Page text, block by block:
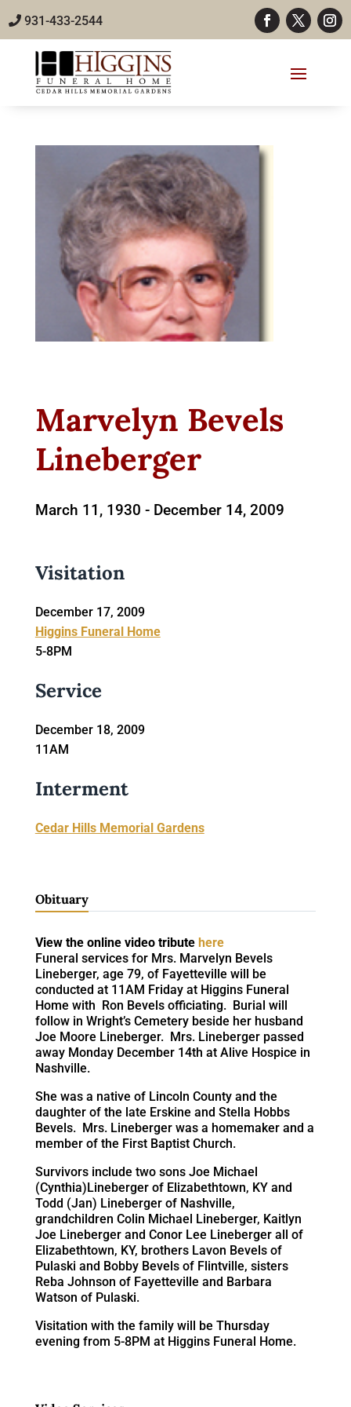
931-433-2544
Marvelyn Bevels
Lineberger
March 11, 1930 - December 14, 2009
Visitation
December 17, 2009
Higgins Funeral Home
5-8PM
Service
December 18, 2009
11AM
Interment
Cedar Hills Memorial Gardens
Obituary
View the online video tribute here
Funeral services for Mrs. Marvelyn Bevels
Lineberger, age 79, of Fayetteville will be
conducted at 11AM Friday at Higgins Funeral
Home with Ron Bevels officiating. Burial will
follow in Wright’s Cemetery beside her husband
Joe Moore Lineberger. Mrs. Lineberger passed
away Monday December 14th at Alive Hospice in
Nashville.
She was a native of Lincoln County and the
daughter of the late Erskine and Stella Hobbs
Bevels. Mrs. Lineberger was a homemaker and a
member of the First Baptist Church.
Survivors include two sons Joe Michael
(Cynthia)Lineberger of Elizabethtown, KY and
Todd (Jan) Lineberger of Nashville,
grandchildren Colin Michael Lineberger, Kaitlyn
Joe Lineberger and Conor Lee Lineberger all of
Elizabethtown, KY, brothers Lavon Bevels of
Pulaski and Bobby Bevels of Flintville, sisters
Reba Johnson of Fayetteville and Barbara
Watson of Pulaski.
Visitation with the family will be Thursday
evening from 5-8PM at Higgins Funeral Home.